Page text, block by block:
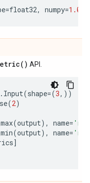
=float32, numpy=1.0
) API.
. Input(shape=(3,))
(2)
(output), name=
(output), name=
]